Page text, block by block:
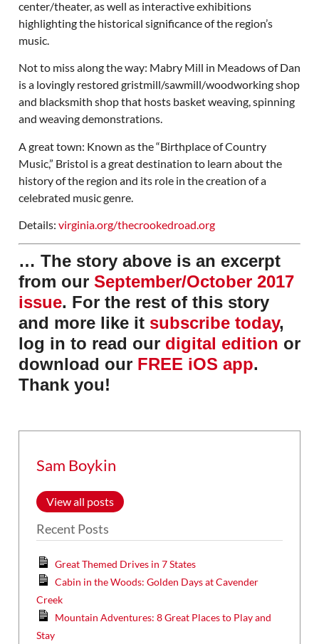
center/theater, as well as interactive exhibitions
highlighting the historical significance of the region’s
music.
Not to miss along the way: Mabry Mill in Meadows of Dan
is a lovingly restored gristmill/sawmill/woodworking shop
and blacksmith shop that hosts basket weaving, spinning
and weaving demonstrations.
A great town: Known as the “Birthplace of Country
Music,” Bristol is a great destination to learn about the
history of the region and its role in the creation of a
celebrated music genre.
Details: virginia.org/thecrookedroad.org
… The story above is an excerpt
from our September/October 2017
issue. For the rest of this story
and more like it subscribe today,
log in to read our digital edition or
download our FREE iOS app.
Thank you!
Sam Boykin
View all posts
Recent Posts
Great Themed Drives in 7 States
Cabin in the Woods: Golden Days at Cavender
Creek
Mountain Adventures: 8 Great Places to Play and
Stay